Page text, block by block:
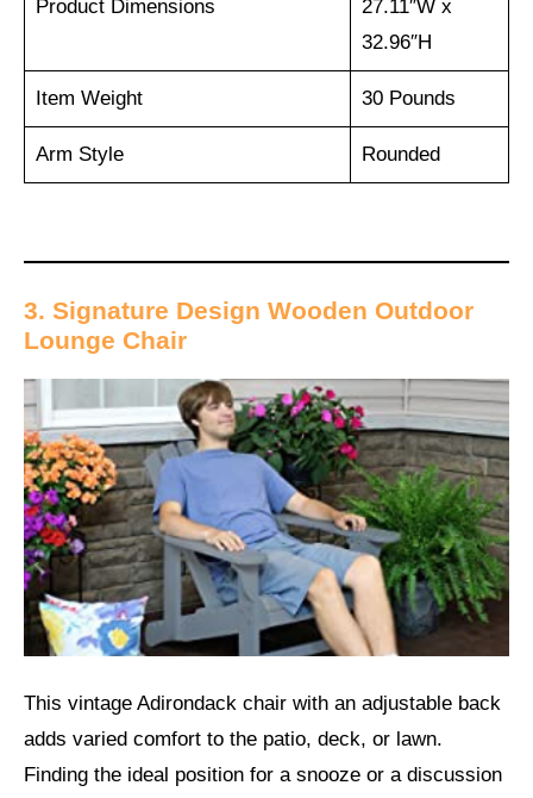
Product Dimensions
27.11″W x
32.96″H
Item Weight 30 Pounds
Arm Style Rounded
3. Signature Design Wooden Outdoor
Lounge Chair
This vintage Adirondack chair with an adjustable back
adds varied comfort to the patio, deck, or lawn.
Finding the ideal position for a snooze or a discussion